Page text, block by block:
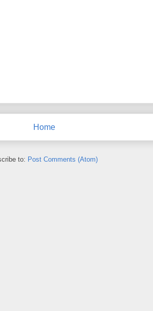
Home
to: Post Comments (Atom)